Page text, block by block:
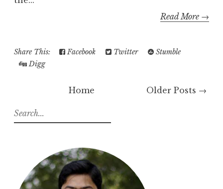
Read More →
Share This: Facebook Twitter
Stumble
Digg
Older Posts →
Home
S
e